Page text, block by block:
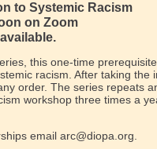
to Systemic Racism
on Zoom
this one-time
racism. After taking the
order. The series repeats
workshop three times a
email arc@diopa.org.